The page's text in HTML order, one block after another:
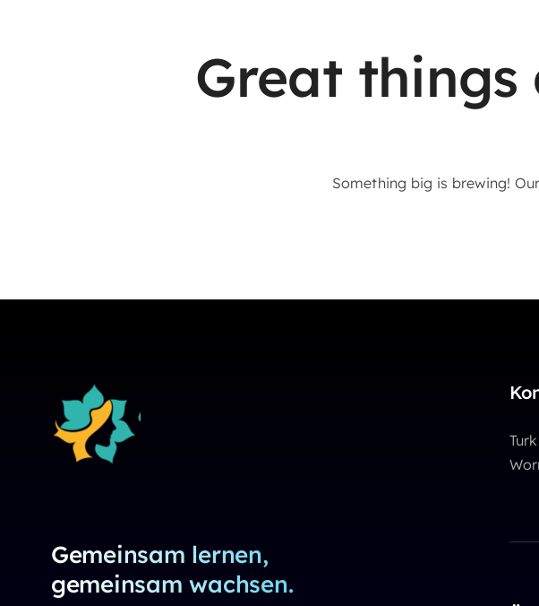
Great things
Something big is brewing!
Gemeinsam lernen,
gemeinsam wachsen.